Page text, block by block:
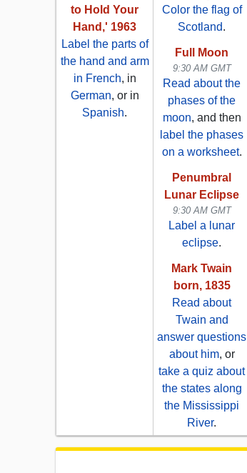
to Hold Your
Hand,' 1963
Label the parts of
the hand and arm
in French, in
German, or in
Spanish.
Color the flag of
Scotland.
Full Moon
9:30 AM GMT
Read about the
phases of the
moon, and then
label the phases
on a worksheet.
Penumbral
Lunar Eclipse
9:30 AM GMT
Label a lunar
eclipse.
Mark Twain
born, 1835
Read about
Twain and
answer questions
about him, or
take a quiz about
the states along
the Mississippi
River.